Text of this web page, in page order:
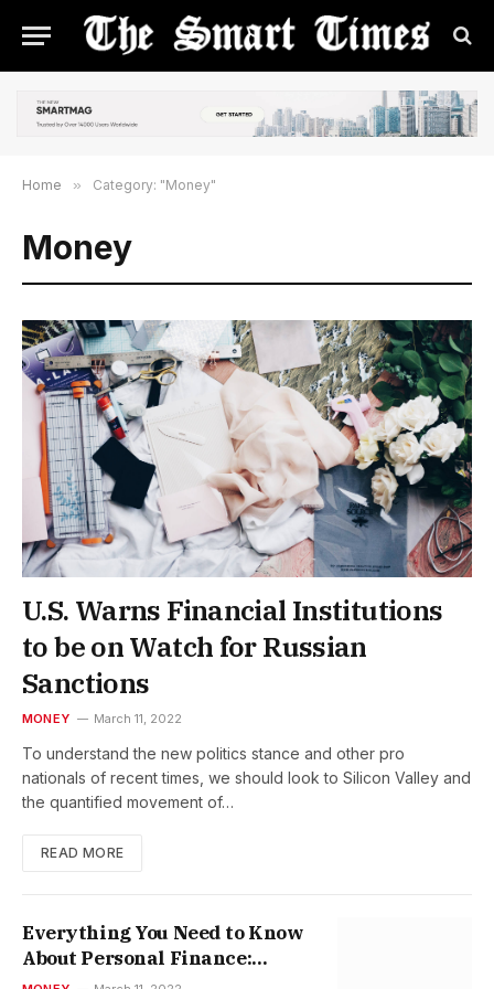
Home » Category: "Money"
Money
U.S. Warns Financial Institutions
to be on Watch for Russian
Sanctions
MONEY March 11, 2022
To understand the new politics stance and other pro
nationals of recent times, we should look to Silicon Valley and
the quantified movement of…
READ MORE
Everything You Need to Know
About Personal Finance:
Pocket-sized Edition